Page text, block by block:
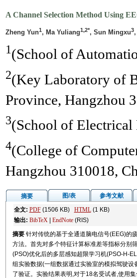
A Channel Selection Method Using
Zheng Yun1, Ma Yuliang1,2*, Sun Mingxu3,
1(School of
2(Key Laboratory of
Province, Hangzhou
3(School of Electrical
4(College of
Hangzhou 310018,
摘要 图/表 参考文献
全文: PDF(1506 KB) HTML(1 KB)
输出: BibTeX| EndNote(RIS)
摘要 针对传统的基于全通道脑电信号(EEG)的
方法。首先对多个特征计算标准差等指标分别
(PSO)优化后的多层感知超限学习机(PSO-H-
组实验数据(一组数据通过实验室的模拟驾驶
了验证。实验结果表明,对于18名受试者,使用